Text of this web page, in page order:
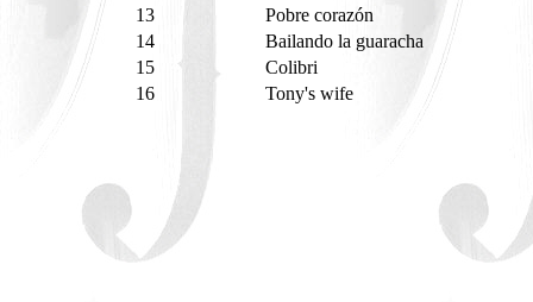
13
Pobre corazón
14
Bailando la guaracha
15
Colibri
16
Tony's wife